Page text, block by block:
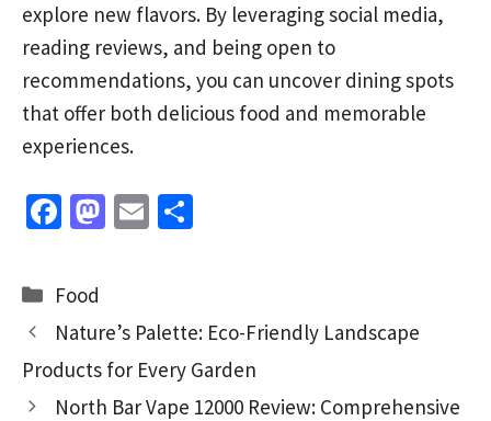
explore new flavors. By leveraging social media,
reading reviews, and being open to
recommendations, you can uncover dining spots
that offer both delicious food and memorable
experiences.
Fa
b
o
o
k
M
d
o
n
E
l
e
Categories
Food
Nature’s Palette: Eco-Friendly Landscape
Products for Every Garden
North Bar Vape 12000 Review: Comprehensive